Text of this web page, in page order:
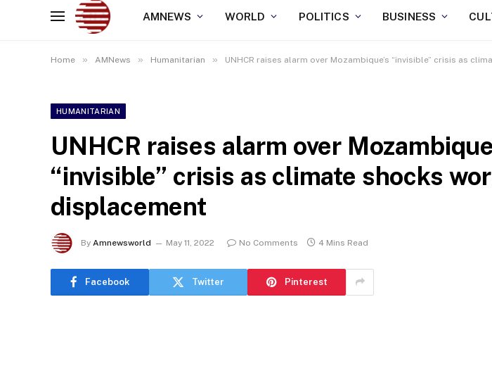
AMNEWS WORLD POLITICS BUSINESS
Home » AMNews » Humanitarian » UNHCR raises alarm over Mozambique’s “invisible” crisis as
HUMANITARIAN
UNHCR raises alarm over
“invisible” crisis as climate shocks
displacement
By Amnewsworld May 11, 2022 No Comments 4 Mins Read
Facebook Twitter Pinterest